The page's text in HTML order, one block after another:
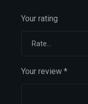
Your rating
Your review *